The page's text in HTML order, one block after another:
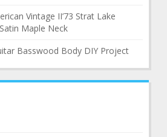
Vintage II’73 Strat Lake
Maple Neck
Basswood Body DIY Project